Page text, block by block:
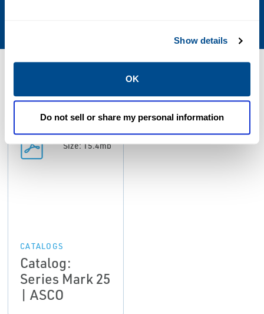
Show details
OK
Do not sell or share my personal information
PDF
Size: 15.4mb
CATALOGS
Catalog:
Series Mark 25
| ASCO